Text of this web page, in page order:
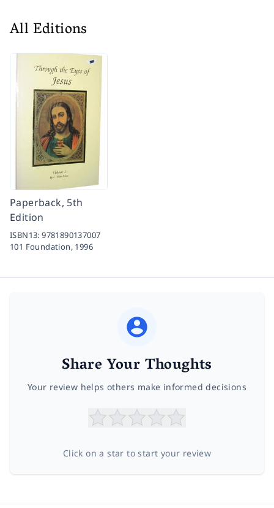
All Editions
Paperback, 5th
Edition
ISBN13:9781890137007
101 Foundation, 1996
Share Your Thoughts
Your review helps others make informed decisions
Click on a star to start your review